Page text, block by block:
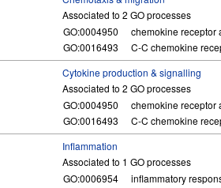
Associated to 2 GO processes
GO:0004950
chemokine receptor
GO:0016493
C-C chemokine
Cytokine production & signalling
Associated to 2 GO processes
GO:0004950
chemokine receptor
GO:0016493
C-C chemokine
Inflammation
Associated to 1 GO processes
GO:0006954
inflammatory